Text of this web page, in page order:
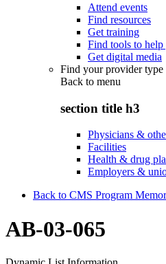
Attend events
Find resources
Get training
Find tools to
Get digital media
Find your provider type
Back to menu
section title h3
Physicians &
Facilities
Health & drug
Employers &
Back to CMS Program
AB-03-065